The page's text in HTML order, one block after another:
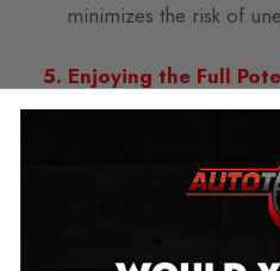
minimizes the risk of
5. Enjoying the Full
Car enthusiasts often
their vehicle’s performance
increased mileage can
insurance coverage of
Mileage Blocker,